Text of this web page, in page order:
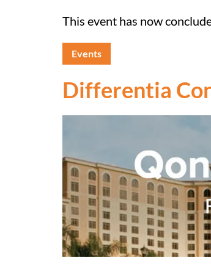
This event has now
Events
Differentia